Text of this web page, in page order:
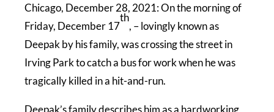
Chicago, December 28, 2021: On the morning of
Friday, December 17
th
, – lovingly known as
Deepak by his family, was crossing the street in
Irving Park to catch a bus for work when he was
tragically killed in a hit-and-run.
Deepak’s family describes him as a hardworking